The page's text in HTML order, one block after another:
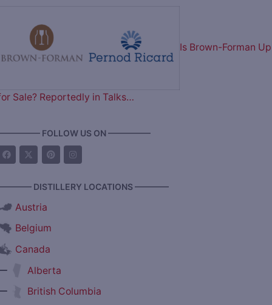
Is Brown-Forman Up
Sale? Reportedly in Talks…
FOLLOW US ON —————
DISTILLERY LOCATIONS ————
Austria
Belgium
Canada
Alberta
British Columbia